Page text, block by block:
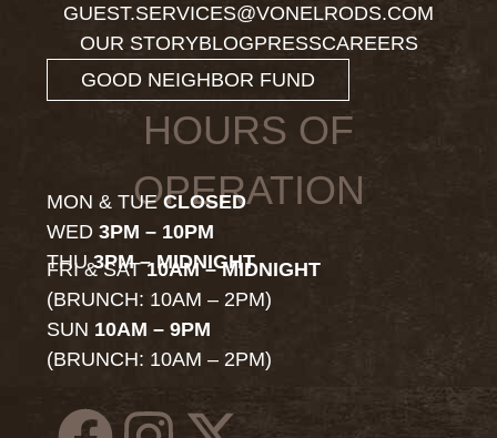
GUEST.SERVICES@VONELRODS.COM
OUR STORYBLOGPRESSCAREERS
GOOD NEIGHBOR FUND
HOURS OF
OPERATION
MON & TUECLOSED
WED3PM – 10PM
THU3PM – MIDNIGHT
FRI & SAT10AM – MIDNIGHT
(BRUNCH: 10AM – 2PM)
SUN 10AM – 9PM
(BRUNCH: 10AM – 2PM)